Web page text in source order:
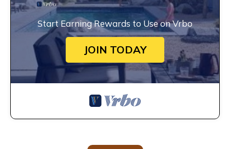
Start Earning Rewards to Use on Vrbo
JOIN TODAY